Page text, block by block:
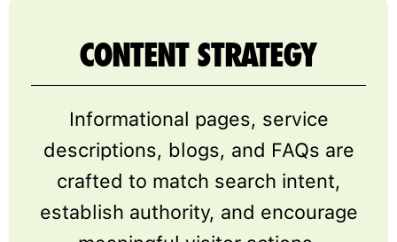
CONTENT STRATEGY
Informational pages, service
descriptions, blogs, and FAQs are
crafted to match search intent,
establish authority, and encourage